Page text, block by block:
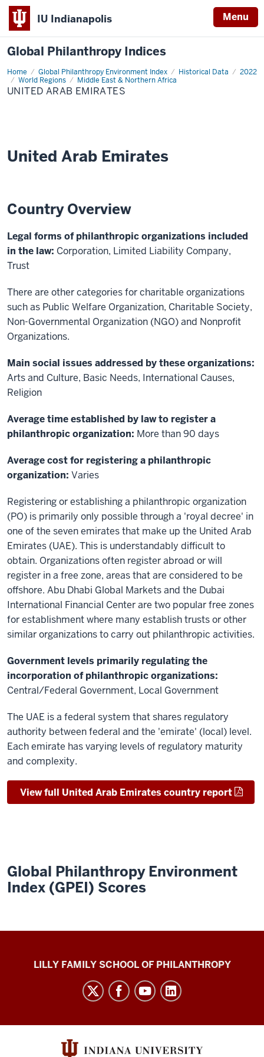
IU Indianapolis Menu
Global Philanthropy Indices
Home Global Philanthropy Environment Index Historical Data
2022
World Regions
Middle East & Northern Africa
United
Arab
Emirates
UNITED ARAB EMIRATES
United Arab Emirates
Country Overview
Legal forms of philanthropic organizations included
in the law: Corporation, Limited Liability Company,
Trust
There are other categories for charitable organizations
such as Public Welfare Organization, Charitable Society,
Non-Governmental Organization (NGO) and Nonprofit
Organizations.
Main social issues addressed by these organizations:
Arts and Culture, Basic Needs, International Causes,
Religion
Average time established by law to register a
philanthropic organization: More than 90 days
Average cost for registering a philanthropic
organization: Varies
Registering or establishing a philanthropic organization
(PO) is primarily only possible through a 'royal decree' in
one of the seven emirates that make up the United Arab
Emirates (UAE). This is understandably difficult to
obtain. Organizations often register abroad or will
register in a free zone, areas that are considered to be
offshore. Abu Dhabi Global Markets and the Dubai
International Financial Center are two popular free zones
for establishment where many establish trusts or other
similar organizations to carry out philanthropic activities.
Government levels primarily regulating the
incorporation of philanthropic organizations:
Central/Federal Government, Local Government
The UAE is a federal system that shares regulatory
authority between federal and the 'emirate' (local) level.
Each emirate has varying levels of regulatory maturity
and complexity.
View full United Arab Emirates country report
Global Philanthropy Environment
Index (GPEI) Scores
Global
Philanthropy
media
channels
LILLY FAMILY SCHOOL OF PHILANTHROPY